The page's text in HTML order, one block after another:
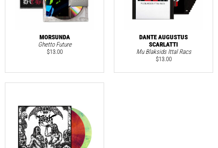
MORSUNDA
Ghetto Future
$13.00
DANTE AUGUSTUS
SCARLATTI
Mu Blaksids Ittal Racs
$13.00